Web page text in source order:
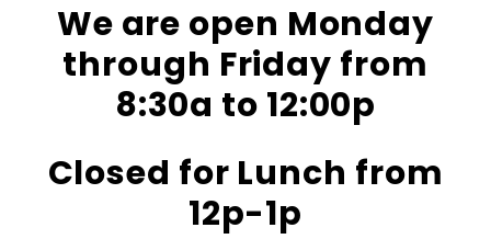
We are open Monday
through Friday from
8:30a to 12:00p
Closed for Lunch from
12p-1p